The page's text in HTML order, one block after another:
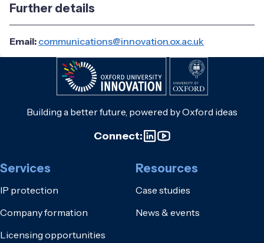
Further details
Email: communications@innovation.ox.ac.uk
Building a better future, powered by Oxford ideas
Connect:
Services
IP protection
Company formation
Licensing opportunities
Resources
Case studies
News & events